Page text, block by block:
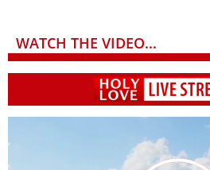
WATCH THE VIDEO...